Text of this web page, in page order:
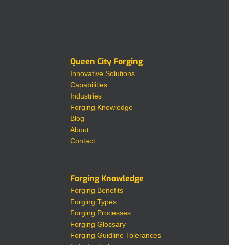
Queen City Forging
Innovative Solutions
Capabilities
Industries
Forging Knowledge
Blog
About
Contact
Forging Knowledge
Forging Benefits
Forging Types
Forging Processes
Forging Glossary
Forging Guidline Tolerances